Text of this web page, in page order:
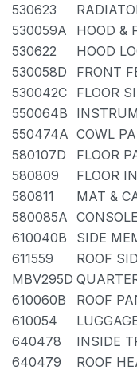
530623
530059A
HOOD &
530622
HOOD
530058D
FRONT
530042C
FLOOR
550064B
550474A COWL
580107D
FLOOR
580809
FLOOR
580811
MAT &
580085A
610040B
SIDE
611559
ROOF
MBV295D
610060B
ROOF
610054
640478
INSIDE
640479
ROOF